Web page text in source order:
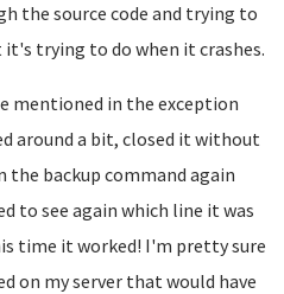
the source code and trying to
trying to do when it crashes.
mentioned in the exception
around a bit, closed it without
the backup command again
to see again which line it was
time it worked! I'm pretty sure
on my server that would have